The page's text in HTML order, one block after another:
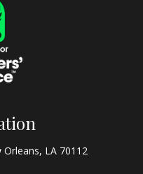
LA 70112